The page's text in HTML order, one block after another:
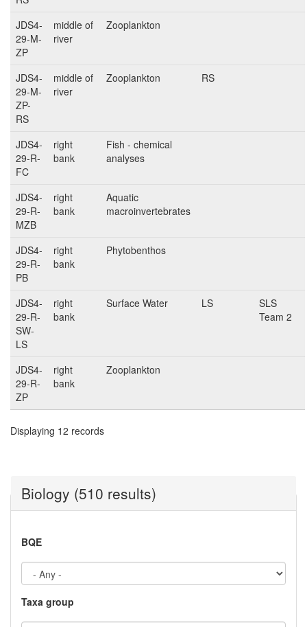
JDS4-
29-M-
ZP
middle of
river
Zooplankton
JDS4-
29-M-
ZP-
RS
middle of
river
Zooplankton RS
JDS4-
29-R-
FC
right
bank
Fish - chemical
analyses
JDS4-
29-R-
MZB
right
bank
Aquatic
macroinvertebrates
JDS4-
29-R-
PB
right
bank
Phytobenthos
JDS4-
29-R-
SW-
LS
right
bank
Surface Water LS
SLS
Team 2
JDS4-
29-R-
ZP
right
bank
Zooplankton
Displaying 12 records
Biology (510 results)
BQE
Taxa group